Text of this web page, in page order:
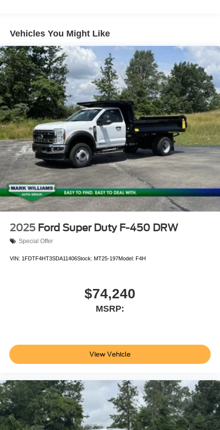
Vehicles You Might Like
2025 Ford Super Duty F-450 DRW
Special Offer
VIN: 1FDTF4HT3SDA11406Stock: MT25-197Model: F4H
$74,240
MSRP:
View Vehicle